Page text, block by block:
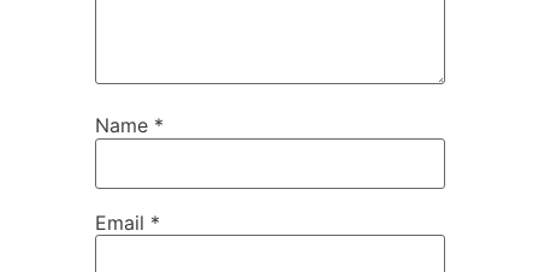
Name *
Email *